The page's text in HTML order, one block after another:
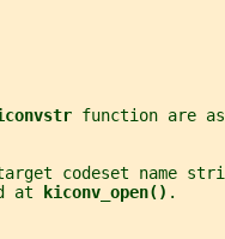
function are
codeset name
at
kiconv_open() .